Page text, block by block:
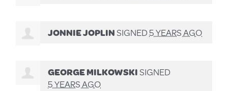
JONNIE JOPLINSIGNED5 YEARS AGO
GEORGE MILKOWSKISIGNED
5 YEARS AGO